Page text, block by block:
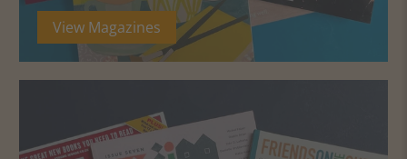
View Magazines